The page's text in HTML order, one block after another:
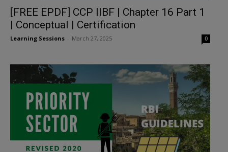
[FREE EPDF] CCP IIBF | Chapter 16 Part 1
| Conceptual | Certification
Learning Sessions March 27, 2025 0